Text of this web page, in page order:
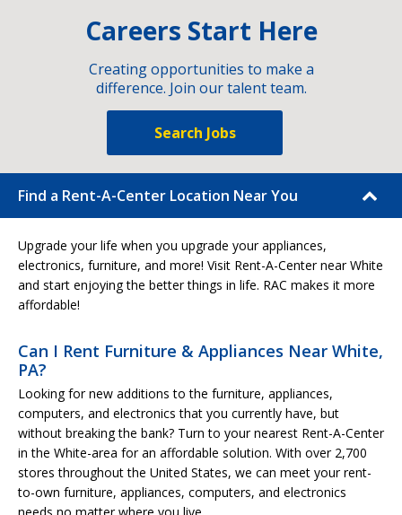
Careers Start Here
Creating opportunities to make a
difference. Join our talent team.
Search Jobs
Find a Rent-A-Center Location Near You
Upgrade your life when you upgrade your appliances,
electronics, furniture, and more! Visit Rent-A-Center near White
and start enjoying the better things in life. RAC makes it more
affordable!
Can I Rent Furniture & Appliances Near White,
PA?
Looking for new additions to the furniture, appliances,
computers, and electronics that you currently have, but
without breaking the bank? Turn to your nearest Rent-A-Center
in the White-area for an affordable solution. With over 2,700
stores throughout the United States, we can meet your rent-
to-own furniture, appliances, computers, and electronics